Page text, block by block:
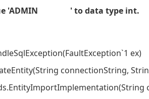
'ADMIN ' to data type int.
ex)
connectionString,